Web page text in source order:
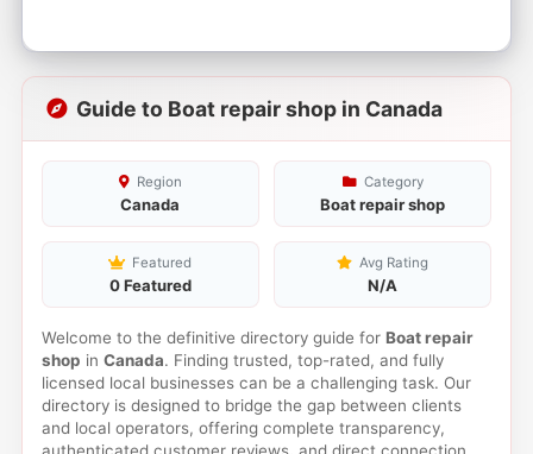
Guide to Boat repair shop in Canada
Region
Canada
Category
Boat repair shop
Featured
0 Featured
Avg Rating
N/A
Welcome to the definitive directory guide for Boat repair
shop in Canada. Finding trusted, top-rated, and fully
licensed local businesses can be a challenging task. Our
directory is designed to bridge the gap between clients
and local operators, offering complete transparency,